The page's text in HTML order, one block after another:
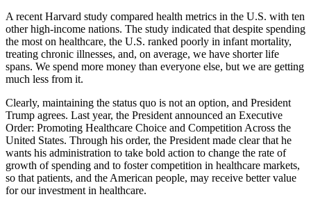
A recent Harvard study compared health metrics in the U.S. with ten
other high-income nations. The study indicated that despite spending
the most on healthcare, the U.S. ranked poorly in infant mortality,
treating chronic illnesses, and, on average, we have shorter life
spans. We spend more money than everyone else, but we are getting
much less from it.
Clearly, maintaining the status quo is not an option, and President
Trump agrees. Last year, the President announced an Executive
Order: Promoting Healthcare Choice and Competition Across the
United States. Through his order, the President made clear that he
wants his administration to take bold action to change the rate of
growth of spending and to foster competition in healthcare markets,
so that patients, and the American people, may receive better value
for our investment in healthcare.